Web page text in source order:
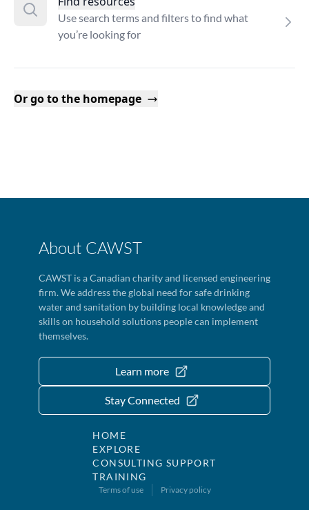
Use search terms and filters to find what
you’re looking for
Or go to the homepage
About CAWST
CAWST is a Canadian charity and licensed engineering
firm. We address the global need for safe drinking
water and sanitation by building local knowledge and
skills on household solutions people can implement
themselves.
Learn more
Stay Connected
HOME
EXPLORE
CONSULTING SUPPORT
TRAINING
Terms of use Privacy policy